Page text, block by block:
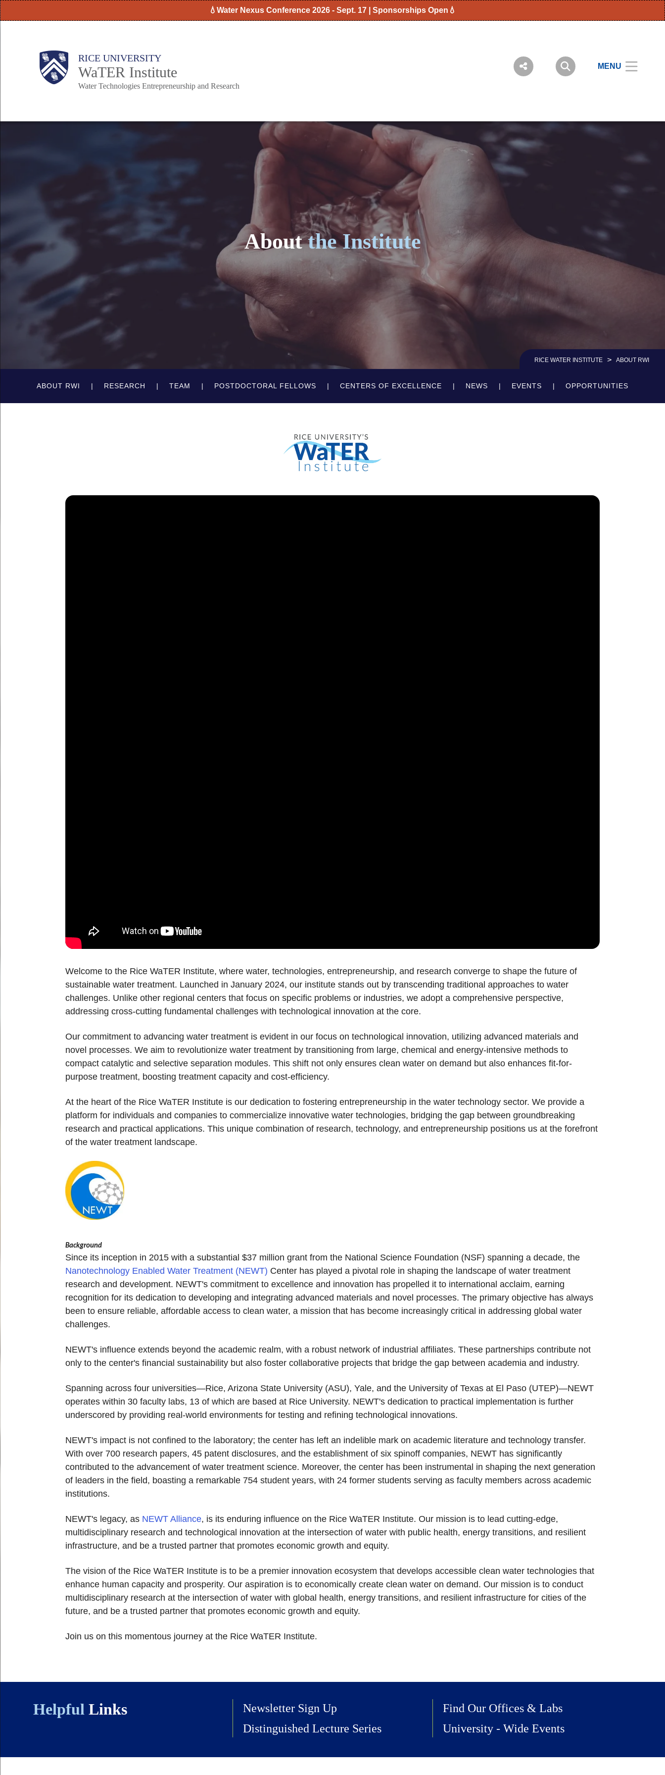
Skip
to
💧Water Nexus Conference 2026 - Sept. 17 | Sponsorships Open💧
Body RICE UNIVERSITY
WaTER Institute
Water Technologies Entrepreneurship and Research
MENU
Main
Nav
Aboutthe Institute
RICE WATER INSTITUTE > ABOUT RWI
ABOUT RWI RESEARCH TEAM POSTDOCTORAL FELLOWS CENTERS OF EXCELLENCE NEWS EVENTS OPPORTUNITIES
Welcome to the Rice WaTER Institute, where water, technologies, entrepreneurship, and research converge to shape the future of
sustainable water treatment. Launched in January 2024, our institute stands out by transcending traditional approaches to water
challenges. Unlike other regional centers that focus on specific problems or industries, we adopt a comprehensive perspective,
addressing cross-cutting fundamental challenges with technological innovation at the core.
Our commitment to advancing water treatment is evident in our focus on technological innovation, utilizing advanced materials and
novel processes. We aim to revolutionize water treatment by transitioning from large, chemical and energy-intensive methods to
compact catalytic and selective separation modules. This shift not only ensures clean water on demand but also enhances fit-for-
purpose treatment, boosting treatment capacity and cost-efficiency.
At the heart of the Rice WaTER Institute is our dedication to fostering entrepreneurship in the water technology sector. We provide a
platform for individuals and companies to commercialize innovative water technologies, bridging the gap between groundbreaking
research and practical applications. This unique combination of research, technology, and entrepreneurship positions us at the forefront
of the water treatment landscape.
Background
Since its inception in 2015 with a substantial $37 million grant from the National Science Foundation (NSF) spanning a decade, the
Nanotechnology Enabled Water Treatment (NEWT) Center has played a pivotal role in shaping the landscape of water treatment
research and development. NEWT's commitment to excellence and innovation has propelled it to international acclaim, earning
recognition for its dedication to developing and integrating advanced materials and novel processes. The primary objective has always
been to ensure reliable, affordable access to clean water, a mission that has become increasingly critical in addressing global water
challenges.
NEWT's influence extends beyond the academic realm, with a robust network of industrial affiliates. These partnerships contribute not
only to the center's financial sustainability but also foster collaborative projects that bridge the gap between academia and industry.
Spanning across four universities—Rice, Arizona State University (ASU), Yale, and the University of Texas at El Paso (UTEP)—NEWT
operates within 30 faculty labs, 13 of which are based at Rice University. NEWT's dedication to practical implementation is further
underscored by providing real-world environments for testing and refining technological innovations.
NEWT's impact is not confined to the laboratory; the center has left an indelible mark on academic literature and technology transfer.
With over 700 research papers, 45 patent disclosures, and the establishment of six spinoff companies, NEWT has significantly
contributed to the advancement of water treatment science. Moreover, the center has been instrumental in shaping the next generation
of leaders in the field, boasting a remarkable 754 student years, with 24 former students serving as faculty members across academic
institutions.
NEWT's legacy, as NEWT Alliance, is its enduring influence on the Rice WaTER Institute. Our mission is to lead cutting-edge,
multidisciplinary research and technological innovation at the intersection of water with public health, energy transitions, and resilient
infrastructure, and be a trusted partner that promotes economic growth and equity.
The vision of the Rice WaTER Institute is to be a premier innovation ecosystem that develops accessible clean water technologies that
enhance human capacity and prosperity. Our aspiration is to economically create clean water on demand. Our mission is to conduct
multidisciplinary research at the intersection of water with global health, energy transitions, and resilient infrastructure for cities of the
future, and be a trusted partner that promotes economic growth and equity.
Join us on this momentous journey at the Rice WaTER Institute.
Helpful Links
Newsletter Sign Up
Distinguished Lecture Series
Find Our Offices & Labs
University - Wide Events